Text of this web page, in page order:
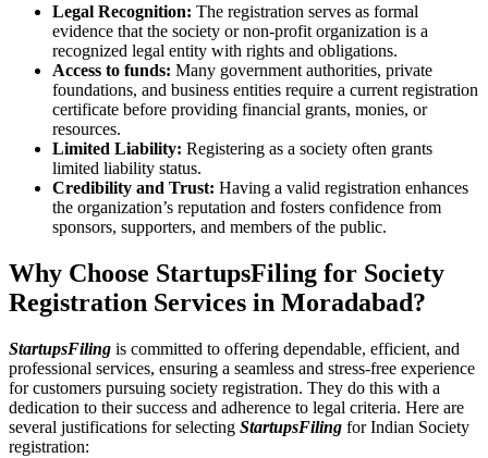
Legal Recognition: The registration serves as formal
evidence that the society or non-profit organization is a
recognized legal entity with rights and obligations.
Access to funds: Many government authorities, private
foundations, and business entities require a current registration
certificate before providing financial grants, monies, or
resources.
Limited Liability: Registering as a society often grants
limited liability status.
Credibility and Trust: Having a valid registration enhances
the organization’s reputation and fosters confidence from
sponsors, supporters, and members of the public.
Why Choose StartupsFiling for Society
Registration Services in Moradabad?
StartupsFiling is committed to offering dependable, efficient, and
professional services, ensuring a seamless and stress-free experience
for customers pursuing society registration. They do this with a
dedication to their success and adherence to legal criteria. Here are
several justifications for selecting StartupsFiling for Indian Society
registration: